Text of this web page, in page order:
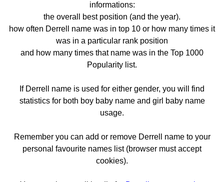
informations:
the overall best position (and the year).
how often Derrell name was in top 10 or how many times it
was in a particular rank position
and how many times that name was in the Top 1000
Popularity list.
If Derrell name is used for either gender, you will find
statistics for both boy baby name and girl baby name
usage.
Remember you can add or remove Derrell name to your
personal favourite names list (browser must accept
cookies).